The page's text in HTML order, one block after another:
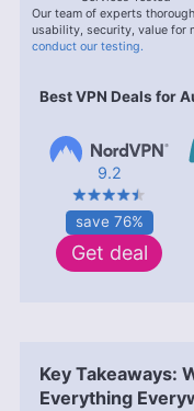
Our team of experts
usability, security, value for
conduct our testing.
Best VPN Deals for
9.2
save 76%
Get deal
Key Takeaways:
Everything